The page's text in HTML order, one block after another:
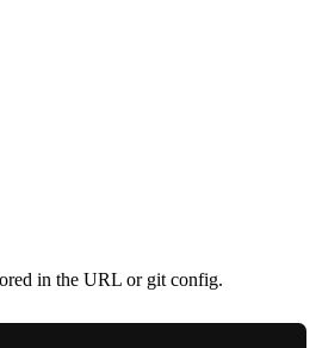
in the URL or git config.